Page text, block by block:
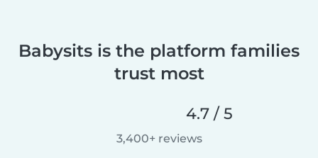
Babysits is the platform families
trust most
4.7 / 5
3,400+ reviews